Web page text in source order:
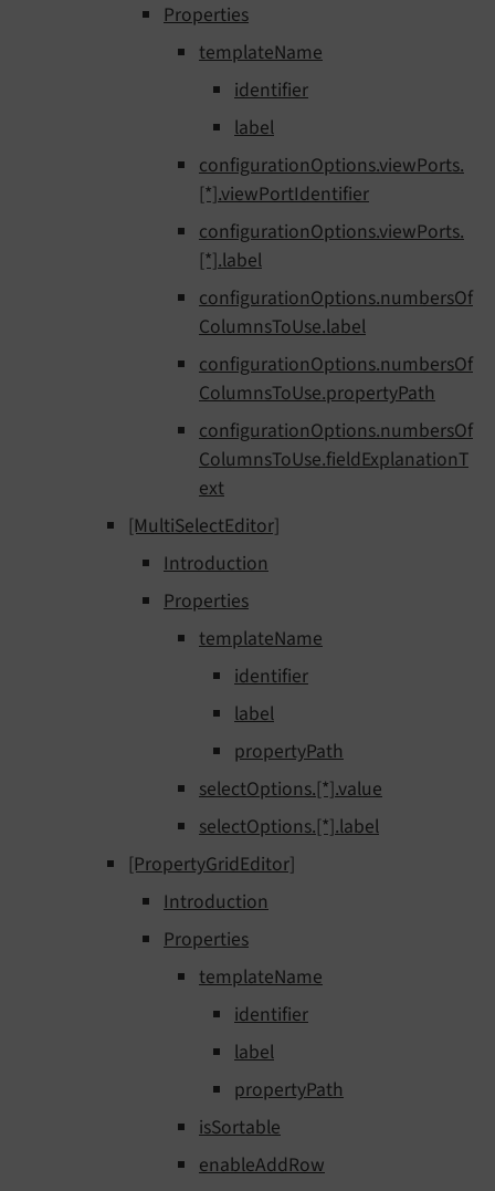
Properties
templateName
identifier
label
configurationOptions.viewPorts.
[*].viewPortIdentifier
configurationOptions.viewPorts.
[*].label
configurationOptions.numbersOf
ColumnsToUse.label
configurationOptions.numbersOf
ColumnsToUse.propertyPath
configurationOptions.numbersOf
ColumnsToUse.fieldExplanationT
ext
[MultiSelectEditor]
Introduction
Properties
templateName
identifier
label
propertyPath
selectOptions.[*].value
selectOptions.[*].label
[PropertyGridEditor]
Introduction
Properties
templateName
identifier
label
propertyPath
isSortable
enableAddRow